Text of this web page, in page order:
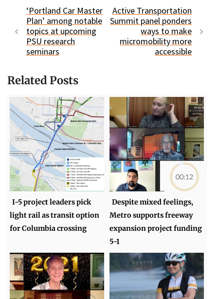
‘Portland Car Master
Plan’ among notable
topics at upcoming
PSU research
seminars
Active Transportation
Summit panel ponders
ways to make
micromobility more
accessible
Related Posts
I-5 project leaders pick
light rail as transit option
for Columbia crossing
Despite mixed feelings,
Metro supports freeway
expansion project funding
5-1